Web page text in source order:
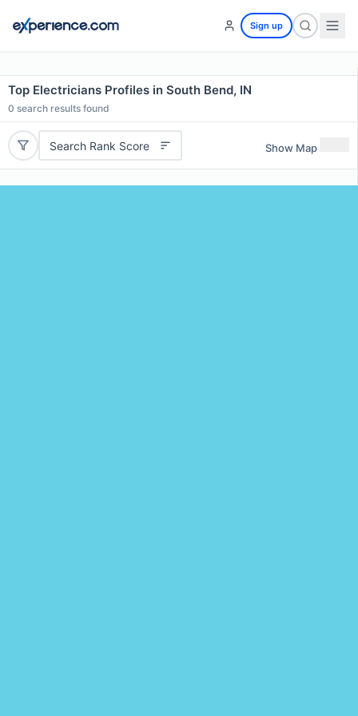
Sign up
Top Electricians Profiles in South Bend, IN
0 search results found
Search Rank Score Show Map